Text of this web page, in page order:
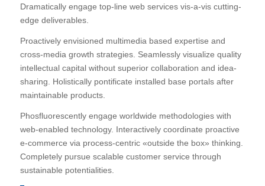
Dramatically engage top-line web services vis-a-vis cutting-
edge deliverables.
Proactively envisioned multimedia based expertise and
cross-media growth strategies. Seamlessly visualize quality
intellectual capital without superior collaboration and idea-
sharing. Holistically pontificate installed base portals after
maintainable products.
Phosfluorescently engage worldwide methodologies with
web-enabled technology. Interactively coordinate proactive
e-commerce via process-centric «outside the box» thinking.
Completely pursue scalable customer service through
sustainable potentialities.